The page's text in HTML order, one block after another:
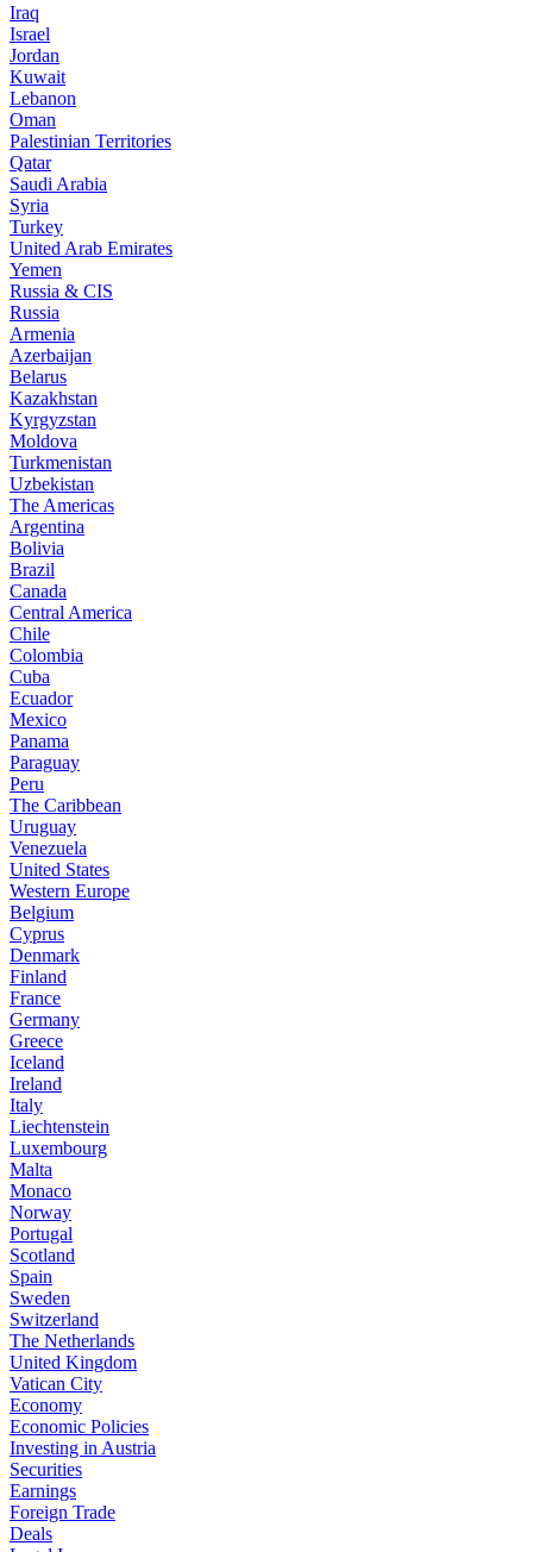
Iraq
Israel
Jordan
Kuwait
Lebanon
Oman
Palestinian Territories
Qatar
Saudi Arabia
Syria
Turkey
United Arab Emirates
Yemen
Russia & CIS
Russia
Armenia
Azerbaijan
Belarus
Kazakhstan
Kyrgyzstan
Moldova
Turkmenistan
Uzbekistan
The Americas
Argentina
Bolivia
Brazil
Canada
Central America
Chile
Colombia
Cuba
Ecuador
Mexico
Panama
Paraguay
Peru
The Caribbean
Uruguay
Venezuela
United States
Western Europe
Belgium
Cyprus
Denmark
Finland
France
Germany
Greece
Iceland
Ireland
Italy
Liechtenstein
Luxembourg
Malta
Monaco
Norway
Portugal
Scotland
Spain
Sweden
Switzerland
The Netherlands
United Kingdom
Vatican City
Economy
Economic Policies
Investing in Austria
Securities
Earnings
Foreign Trade
Deals